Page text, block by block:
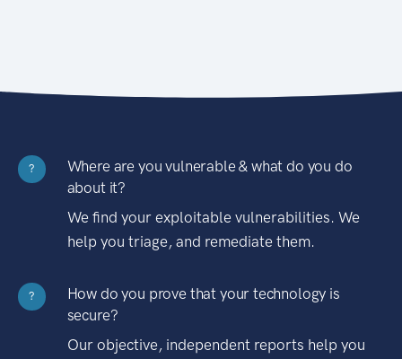
?
Where are you vulnerable & what do you do
about it?
We find your exploitable vulnerabilities. We
help you triage, and remediate them.
?
How do you prove that your technology is
secure?
Our objective, independent reports help you